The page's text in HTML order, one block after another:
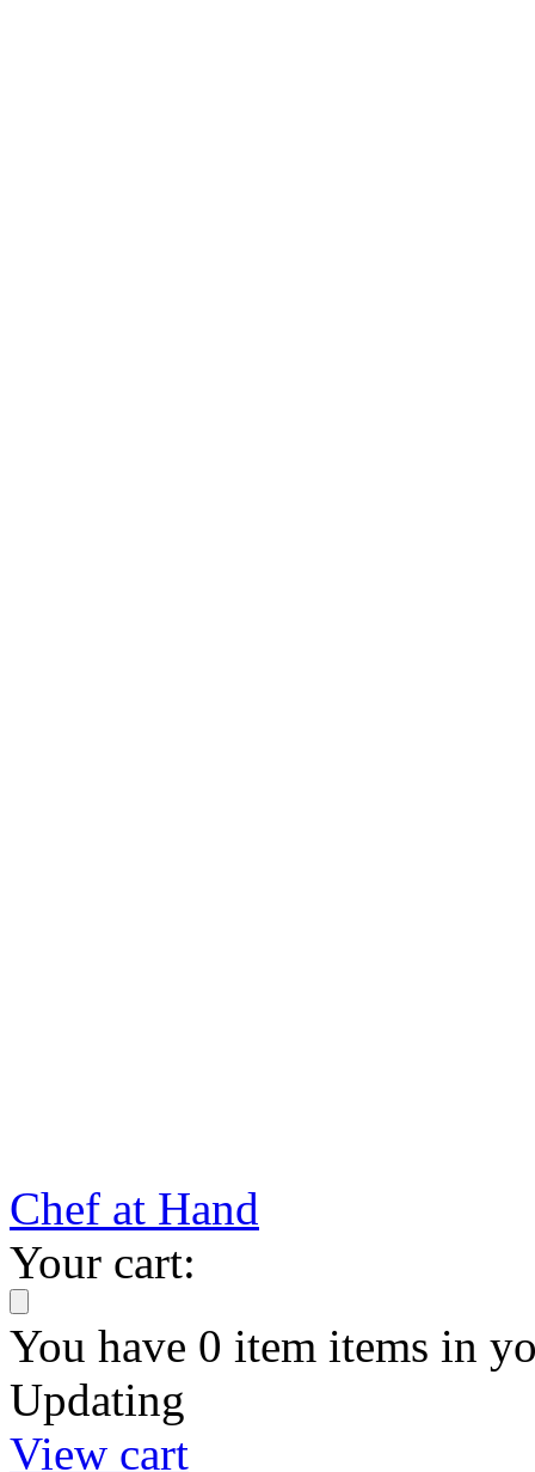
Chef at Hand
Your cart:
You have 0 item items in
Updating
View cart